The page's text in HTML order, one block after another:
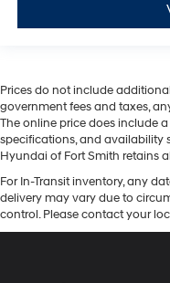
Prices do not include
government fees and taxes,
The online price does include
specifications, and availability
Hyundai of Fort Smith retains
For In-Transit inventory, any
delivery may vary due to
control. Please contact your